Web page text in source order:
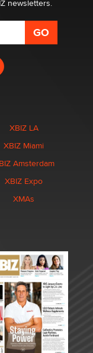
newsletters.
XBIZ LA
XBIZ Miami
Amsterdam
XBIZ Expo
XMAs